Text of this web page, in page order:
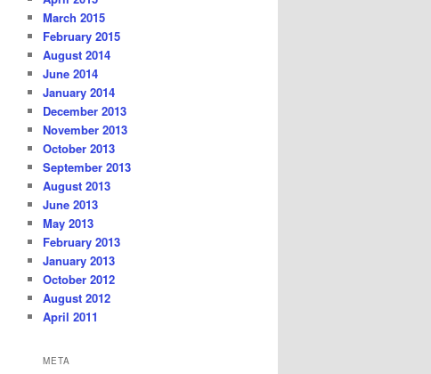
March 2015
February 2015
August 2014
June 2014
January 2014
December 2013
November 2013
October 2013
September 2013
August 2013
June 2013
May 2013
February 2013
January 2013
October 2012
August 2012
April 2011
META